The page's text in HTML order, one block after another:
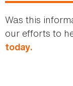
Was this
our efforts to
today.